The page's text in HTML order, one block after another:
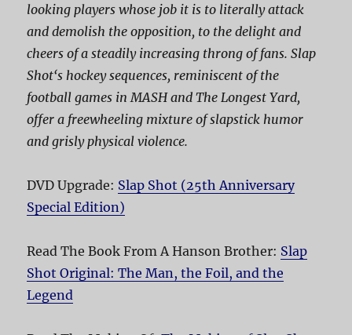
looking players whose job it is to literally attack
and demolish the opposition, to the delight and
cheers of a steadily increasing throng of fans.Slap
Shot‘s hockey sequences, reminiscent of the
football games in MASHandThe Longest Yard,
offer a freewheeling mixture of slapstick humor
and grisly physical violence.
DVD Upgrade: Slap Shot (25th Anniversary
Special Edition)
Read The Book From A Hanson Brother: Slap
Shot Original: The Man, the Foil, and the
Legend